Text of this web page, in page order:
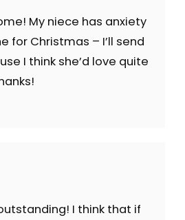
My niece has anxiety
for Christmas – I’ll send
I think she’d love quite
I think that if